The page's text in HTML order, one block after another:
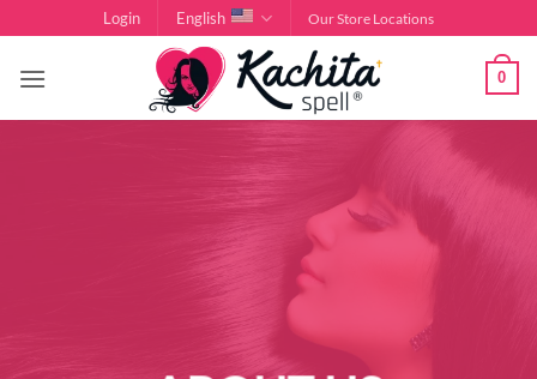
to
content
Login English Our Store Locations
0